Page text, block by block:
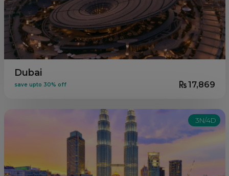
Dubai
save upto 30% off 17,869
3N/4D